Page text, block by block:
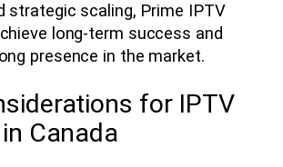
strategic scaling, Prime IPTV
long-term success and
presence in the market.
for IPTV
Canada